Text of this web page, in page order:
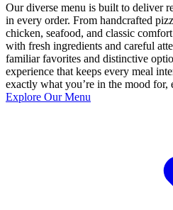
Our diverse menu is built to deliver
in every order. From handcrafted
chicken, seafood, and classic
with fresh ingredients and careful
familiar favorites and distinctive
experience that keeps every meal
exactly what you’re in the mood for,
Explore Our Menu